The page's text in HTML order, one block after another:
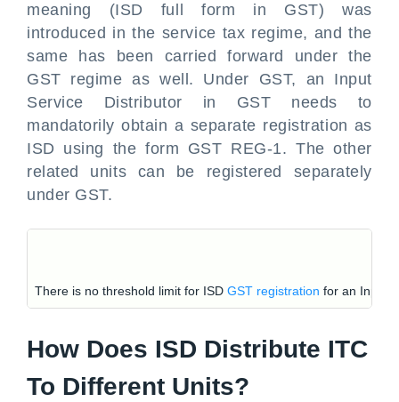
meaning (ISD full form in GST) was
introduced in the service tax regime, and the
same has been carried forward under the
GST regime as well. Under GST, an Input
Service Distributor in GST needs to
mandatorily obtain a separate registration as
ISD using the form GST REG-1. The other
related units can be registered separately
under GST.
There is no threshold limit for ISD GST registration for an Input
How Does ISD Distribute ITC
To Different Units?